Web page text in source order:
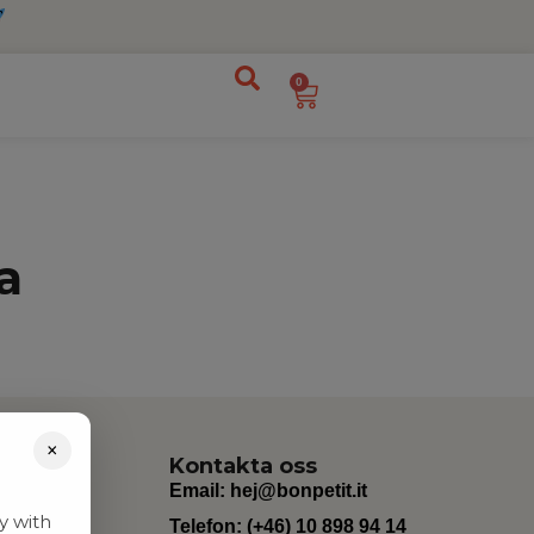
0
Kontakta oss
Email: hej@bonpetit.it
Telefon: (+46) 10 898 94 14
×
with